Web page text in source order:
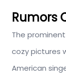
Rumors
The
cozy pictures
American